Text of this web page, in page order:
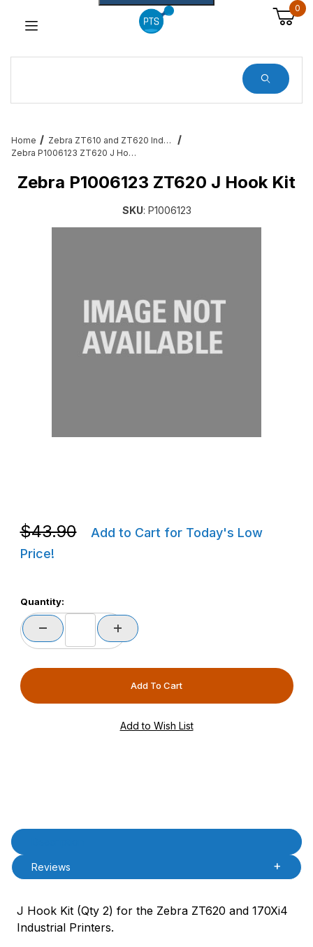
0
Home
Zebra ZT610 and ZT620 Industrial Printer Accessories & Services
Zebra P1006123 ZT620 J Hook Kit
Zebra P1006123 ZT620 J Hook Kit
SKU: P1006123
Purchase Zebra P1006123 ZT620 J Hook Kit
$43.90
Add to Cart for Today's Low
Price!
Quantity:
Product Description
Reviews
J Hook Kit (Qty 2) for the Zebra ZT620 and 170Xi4
Industrial Printers.